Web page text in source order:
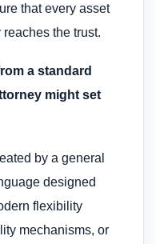
that every asset
the trust.
a standard
might set
by a general
designed
flexibility
mechanisms, or